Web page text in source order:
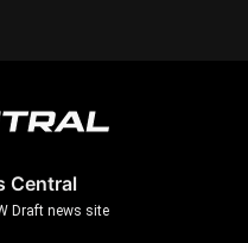
Central
Draft news site